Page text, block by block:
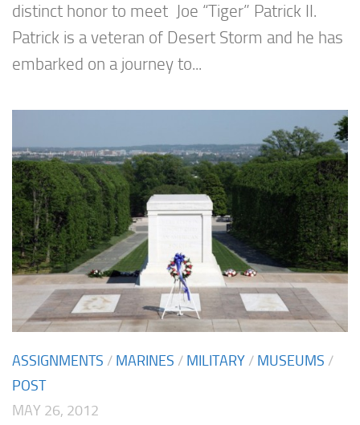
distinct honor to meet Joe “Tiger” Patrick II.
Patrick is a veteran of Desert Storm and he has
embarked on a journey to...
ASSIGNMENTS / MARINES / MILITARY / MUSEUMS /
POST
MAY 26, 2012